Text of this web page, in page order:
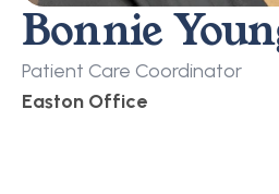
Bonnie
Patient Care Coordinator
Easton Office